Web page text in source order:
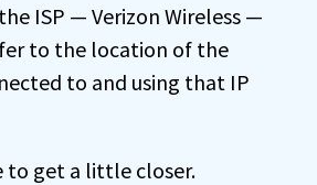
ISP — Verizon Wireless —
to the location of the
to and using that IP
to get a little closer.